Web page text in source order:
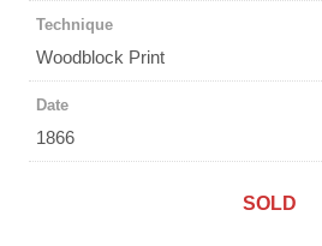
Technique
Woodblock Print
Date
1866
SOLD